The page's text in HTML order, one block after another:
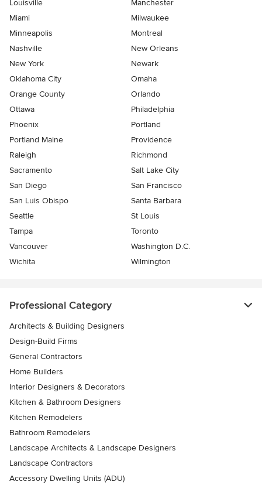
Louisville
Manchester
Miami
Milwaukee
Minneapolis
Montreal
Nashville
New Orleans
New York
Newark
Oklahoma City
Omaha
Orange County
Orlando
Ottawa
Philadelphia
Phoenix
Portland
Portland Maine
Providence
Raleigh
Richmond
Sacramento
Salt Lake City
San Diego
San Francisco
San Luis Obispo
Santa Barbara
Seattle
St Louis
Tampa
Toronto
Vancouver
Washington D.C.
Wichita
Wilmington
Professional Category
Architects & Building Designers
Design-Build Firms
General Contractors
Home Builders
Interior Designers & Decorators
Kitchen & Bathroom Designers
Kitchen Remodelers
Bathroom Remodelers
Landscape Architects & Landscape Designers
Landscape Contractors
Accessory Dwelling Units (ADU)